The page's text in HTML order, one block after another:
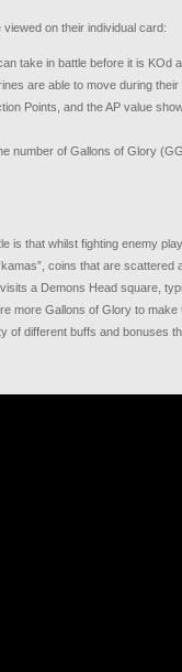
on their individual card:
take in battle before it is KOd
are able to move during their
Points, and the AP value
number of Gallons of Glory
is that whilst fighting enemy
coins that are scattered
a Demons Head square,
more Gallons of Glory to
of different buffs and bonuses